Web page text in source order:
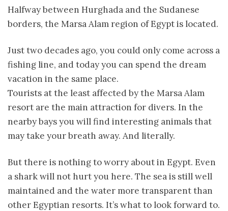
Halfway between Hurghada and the Sudanese
borders, the Marsa Alam region of Egypt is located.
Just two decades ago, you could only come across a
fishing line, and today you can spend the dream
vacation in the same place.
Tourists at the least affected by the Marsa Alam
resort are the main attraction for divers. In the
nearby bays you will find interesting animals that
may take your breath away. And literally.
But there is nothing to worry about in Egypt. Even
a shark will not hurt you here. The sea is still well
maintained and the water more transparent than
other Egyptian resorts. It’s what to look forward to.